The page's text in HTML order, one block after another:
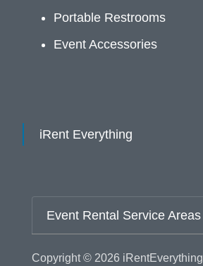
Portable Restrooms
Event Accessories
iRent Everything
Event Rental Service Areas
Copyright © 2026 iRentEverything